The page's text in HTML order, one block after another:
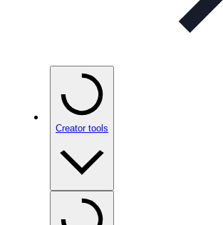
Creator tools